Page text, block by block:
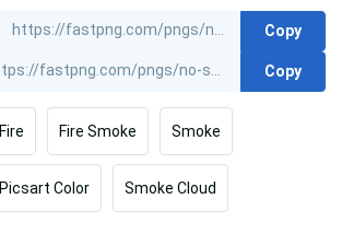
Copy
Copy
Fire Fire Smoke Smoke
Picsart Color Smoke Cloud